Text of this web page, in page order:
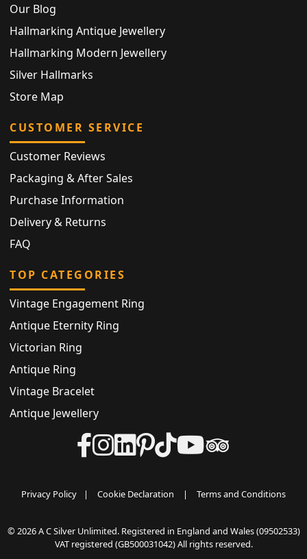
Our Blog
Hallmarking Antique Jewellery
Hallmarking Modern Jewellery
Silver Hallmarks
Store Map
CUSTOMER SERVICE
Customer Reviews
Packaging & After Sales
Purchase Information
Delivery & Returns
FAQ
TOP CATEGORIES
Vintage Engagement Ring
Antique Eternity Ring
Victorian Ring
Antique Ring
Vintage Bracelet
Antique Jewellery
Privacy Policy | Cookie Declaration | Terms and Conditions
© 2026 A C Silver Unlimited. Registered in England and Wales (09502533)
VAT registered (GB500031042) All rights reserved.